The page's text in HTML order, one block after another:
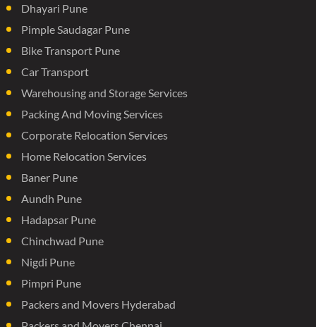
Dhayari Pune
Pimple Saudagar Pune
Bike Transport Pune
Car Transport
Warehousing and Storage Services
Packing And Moving Services
Corporate Relocation Services
Home Relocation Services
Baner Pune
Aundh Pune
Hadapsar Pune
Chinchwad Pune
Nigdi Pune
Pimpri Pune
Packers and Movers Hyderabad